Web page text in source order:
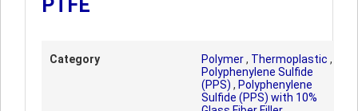
PTFE
Category Polymer, Thermoplastic ,
Polyphenylene Sulfide
(PPS) , Polyphenylene
Sulfide (PPS) with 10%